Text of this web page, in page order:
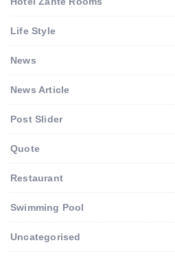
Life Style
News
News Article
Post Slider
Quote
Restaurant
Swimming Pool
Uncategorised